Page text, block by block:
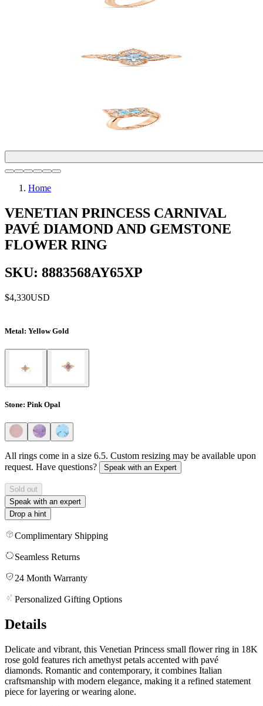
Home
VENETIAN PRINCESS CARNIVAL
PAVÉ DIAMOND AND GEMSTONE
FLOWER RING
SKU: 8883568AY65XP
$4,330USD
Metal: Yellow Gold
Stone: Pink Opal
All rings come in a size 6.5. Custom resizing may be available upon
request. Have questions?
Speak with an Expert
Sold out
Speak with an expert
Drop a hint
Complimentary Shipping
Seamless Returns
24 Month Warranty
Personalized Gifting Options
Details
Delicate and vibrant, this Venetian Princess small flower ring in 18K
rose gold features rich amethyst petals accented with pavé
diamonds. Romantic and contemporary, it combines Italian
craftsmanship with modern elegance, making it a refined statement
piece for layering or wearing alone.